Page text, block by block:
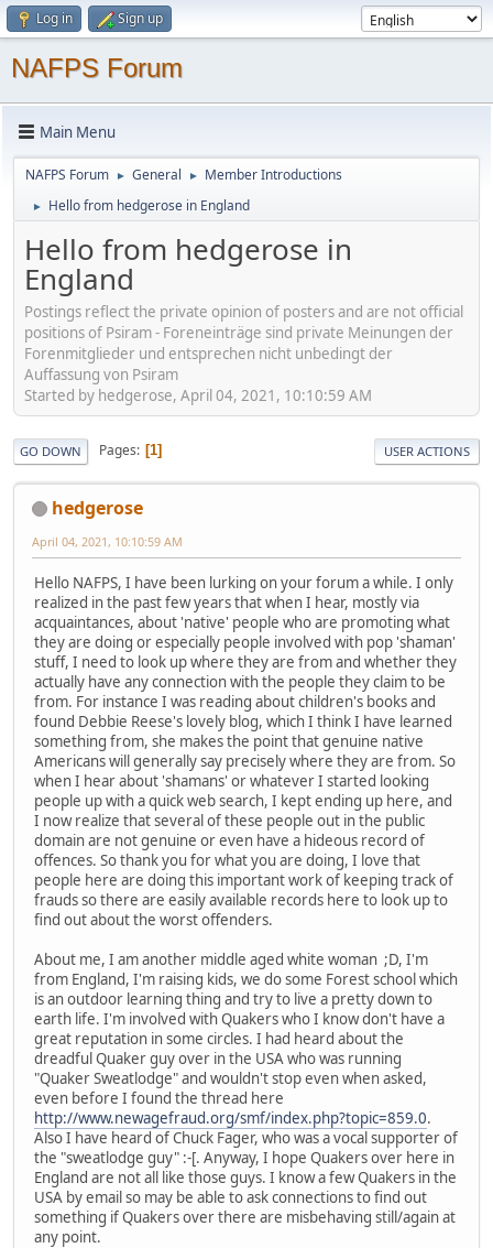
Log in Sign up
NAFPS Forum
Main Menu
NAFPS Forum ► General ► Member Introductions
► Hello from hedgerose in England
Hello from hedgerose in
England
Postings reflect the private opinion of posters and are not official
positions of Psiram - Foreneinträge sind private Meinungen der
Forenmitglieder und entsprechen nicht unbedingt der
Auffassung von Psiram
Started by hedgerose, April 04, 2021, 10:10:59 AM
GO DOWN Pages 1 USER ACTIONS
hedgerose
April 04, 2021, 10:10:59 AM
Hello NAFPS, I have been lurking on your forum a while. I only
realized in the past few years that when I hear, mostly via
acquaintances, about 'native' people who are promoting what
they are doing or especially people involved with pop 'shaman'
stuff, I need to look up where they are from and whether they
actually have any connection with the people they claim to be
from. For instance I was reading about children's books and
found Debbie Reese's lovely blog, which I think I have learned
something from, she makes the point that genuine native
Americans will generally say precisely where they are from. So
when I hear about 'shamans' or whatever I started looking
people up with a quick web search, I kept ending up here, and
I now realize that several of these people out in the public
domain are not genuine or even have a hideous record of
offences. So thank you for what you are doing, I love that
people here are doing this important work of keeping track of
frauds so there are easily available records here to look up to
find out about the worst offenders.
About me, I am another middle aged white woman ;D, I'm
from England, I'm raising kids, we do some Forest school which
is an outdoor learning thing and try to live a pretty down to
earth life. I'm involved with Quakers who I know don't have a
great reputation in some circles. I had heard about the
dreadful Quaker guy over in the USA who was running
"Quaker Sweatlodge" and wouldn't stop even when asked,
even before I found the thread here
http://www.newagefraud.org/smf/index.php?topic=859.0.
Also I have heard of Chuck Fager, who was a vocal supporter of
the "sweatlodge guy" :-[. Anyway, I hope Quakers over here in
England are not all like those guys. I know a few Quakers in the
USA by email so may be able to ask connections to find out
something if Quakers over there are misbehaving still/again at
any point.